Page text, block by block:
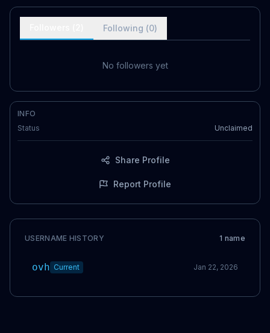
Following (0)
No followers yet
INFO
Status
Unclaimed
Share Profile
Report Profile
USERNAME HISTORY 1 name
ovh Current Jan 22, 2026